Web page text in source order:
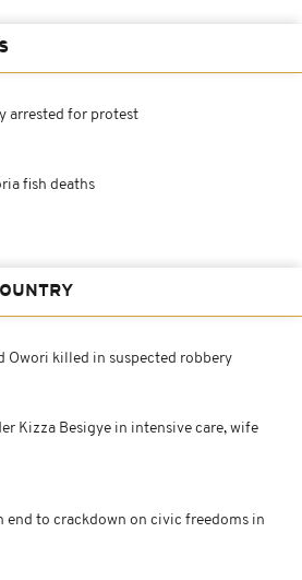
arrested for protest
fish deaths
Owori killed in suspected robbery
Kizza Besigye in intensive care, wife
end to crackdown on civic freedoms in